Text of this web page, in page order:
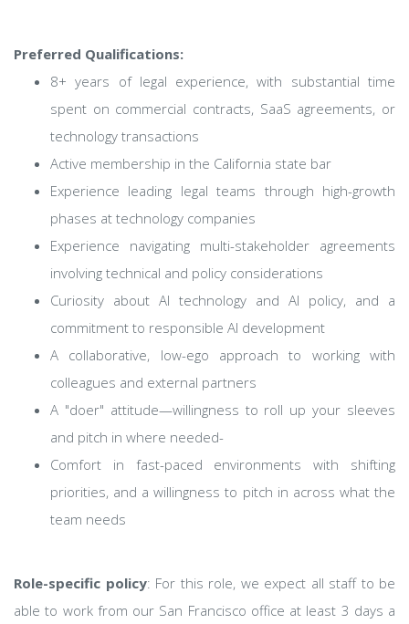
Preferred Qualifications:
8+ years of legal experience, with substantial time
spent on commercial contracts, SaaS agreements, or
technology transactions
Active membership in the California state bar
Experience leading legal teams through high-growth
phases at technology companies
Experience navigating multi-stakeholder agreements
involving technical and policy considerations
Curiosity about AI technology and AI policy, and a
commitment to responsible AI development
A collaborative, low-ego approach to working with
colleagues and external partners
A "doer" attitude—willingness to roll up your sleeves
and pitch in where needed-
Comfort in fast-paced environments with shifting
priorities, and a willingness to pitch in across what the
team needs
Role-specific policy: For this role, we expect all staff to be
able to work from our San Francisco office at least 3 days a